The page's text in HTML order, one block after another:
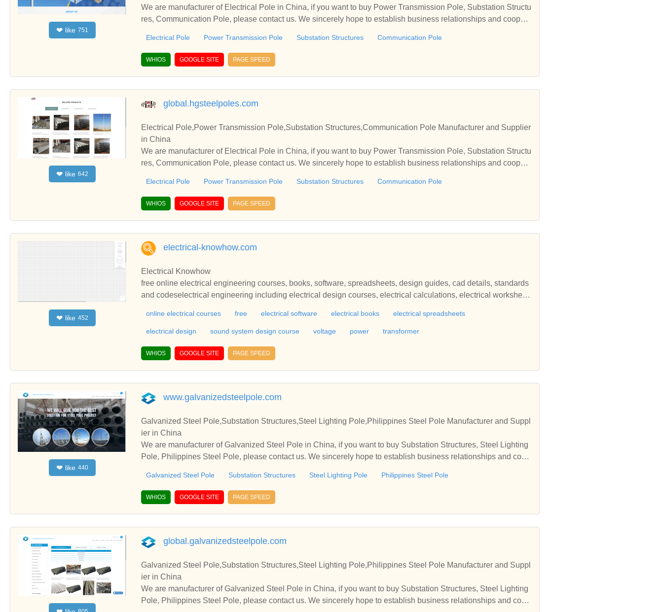
❤ like 751
We are manufacturer of Electrical Pole in China, if you want to buy Power Transmission Pole, Substation Structu
res, Communication Pole, please contact us. We sincerely hope to establish business relationships and coopera
Electrical Pole Power Transmission Pole Substation Structures Communication Pole
WHIOS GOOGLE SITE PAGE SPEED
❤ like 642
global.hgsteelpoles.com
Electrical Pole,Power Transmission Pole,Substation Structures,Communication Pole Manufacturer and Supplier
in China
We are manufacturer of Electrical Pole in China, if you want to buy Power Transmission Pole, Substation Structu
res, Communication Pole, please contact us. We sincerely hope to establish business relationships and coopera
Electrical Pole Power Transmission Pole Substation Structures Communication Pole
WHIOS GOOGLE SITE PAGE SPEED
❤ like 452
electrical-knowhow.com
Electrical Knowhow
free online electrical engineering courses, books, software, spreadsheets, design guides, cad details, standards
and codeselectrical engineering including electrical design courses, electrical calculations, electrical worksheet
lculations, electrical worksheets, electrical programs and electrical books
online electrical courses free electrical software electrical books electrical spreadsheets
electrical design sound system design course voltage power transformer
WHIOS GOOGLE SITE PAGE SPEED
❤ like 440
www.galvanizedsteelpole.com
Galvanized Steel Pole,Substation Structures,Steel Lighting Pole,Philippines Steel Pole Manufacturer and Suppl
ier in China
We are manufacturer of Galvanized Steel Pole in China, if you want to buy Substation Structures, Steel Lighting
Pole, Philippines Steel Pole, please contact us. We sincerely hope to establish business relationships and coop
Galvanized Steel Pole Substation Structures Steel Lighting Pole Philippines Steel Pole
WHIOS GOOGLE SITE PAGE SPEED
global.galvanizedsteelpole.com
Galvanized Steel Pole,Substation Structures,Steel Lighting Pole,Philippines Steel Pole Manufacturer and Suppl
ier in China
We are manufacturer of Galvanized Steel Pole in China, if you want to buy Substation Structures, Steel Lighting
Pole, Philippines Steel Pole, please contact us. We sincerely hope to establish business relationships and coop